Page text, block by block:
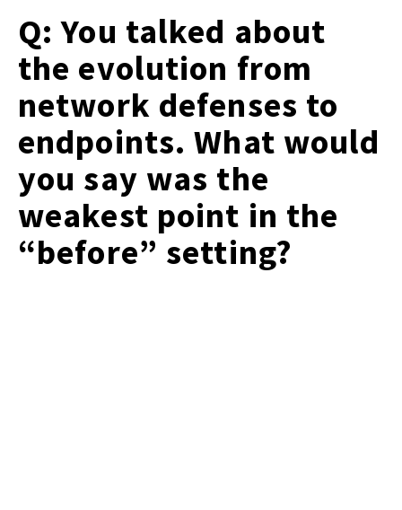
Q: You talked about
the evolution from
network defenses to
endpoints. What would
you say was the
weakest point in the
“before” setting?